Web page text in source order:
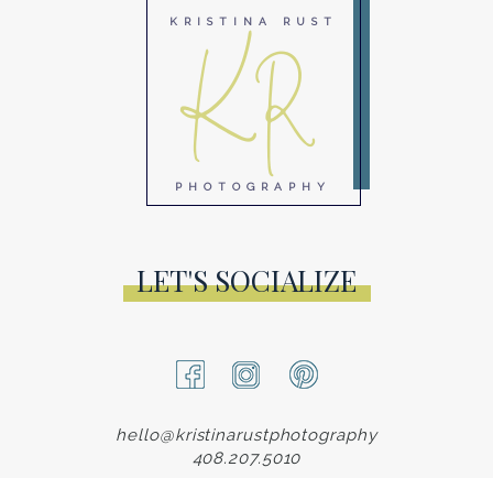
KR
KRISTINA RUST
PHOTOGRAPHY
LET'S SOCIALIZE
hello@kristinarustphotography
408.207.5010